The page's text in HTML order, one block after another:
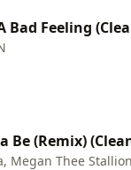
Bad Feeling
Be (Remix)
Megan Thee